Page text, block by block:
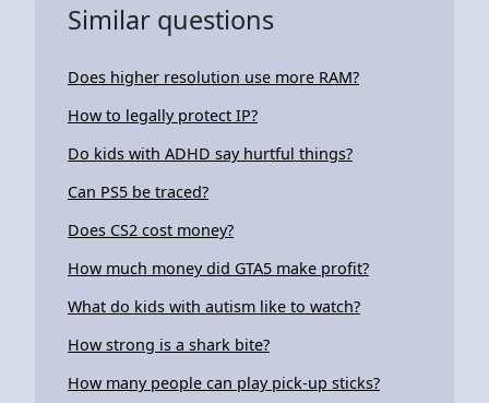
Similar questions
Does higher resolution use more RAM?
How to legally protect IP?
Do kids with ADHD say hurtful things?
Can PS5 be traced?
Does CS2 cost money?
How much money did GTA5 make profit?
What do kids with autism like to watch?
How strong is a shark bite?
How many people can play pick-up sticks?